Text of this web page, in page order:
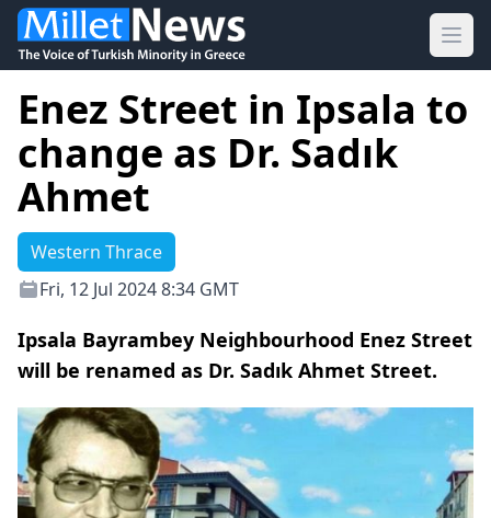
Enez Street in Ipsala to
change as Dr. Sadık
Ahmet
Western Thrace
Fri, 12 Jul 2024 8:34 GMT
Ipsala Bayrambey Neighbourhood Enez Street
will be renamed as Dr. Sadık Ahmet Street.